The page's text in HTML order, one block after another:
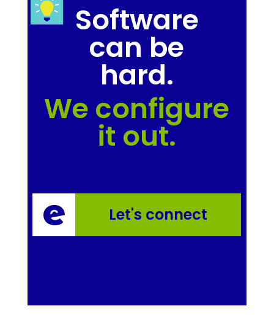
Software
can be
hard.
We configure
it out.
Let's connect